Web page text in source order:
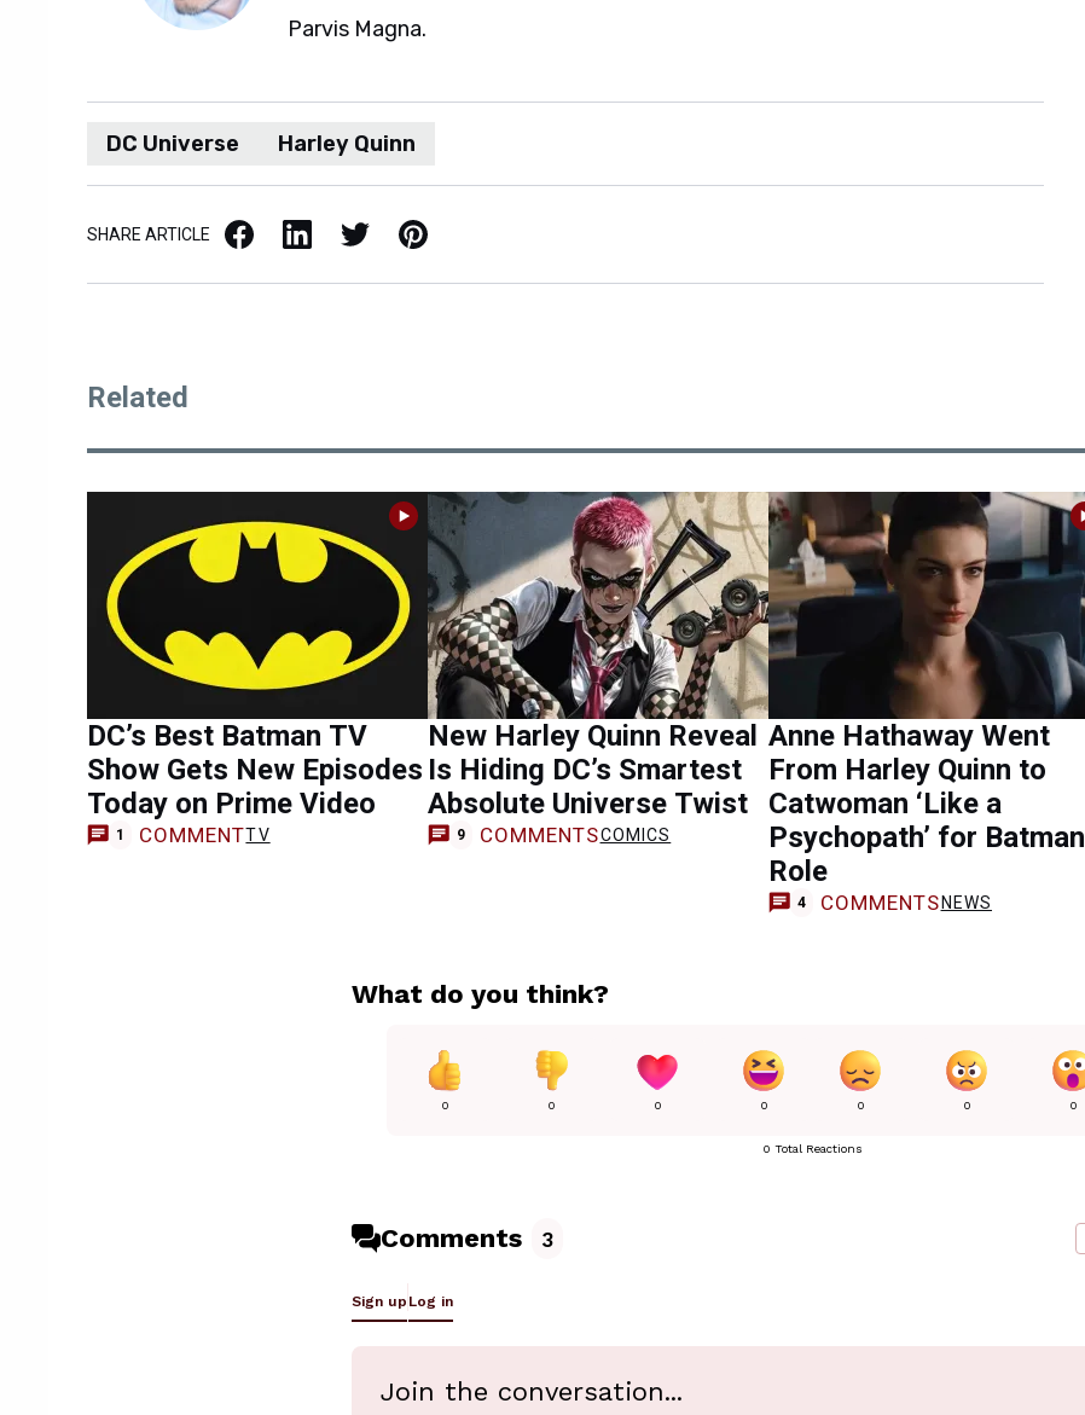
Parvis Magna.
DC Universe Harley Quinn
SHARE ARTICLE Facebook LinkedIn X / Twitter Pinterest
Related
DC’s Best Batman TV
Show Gets New Episodes
Today on Prime Video
1 COMMENTTV
New Harley Quinn Reveal
Is Hiding DC’s Smartest
Absolute Universe Twist
9 COMMENTSCOMICS
Anne Hathaway Went
From Harley Quinn to
Catwoman ‘Like a
Psychopath’ for Batman
Role
4 COMMENTS NEWS